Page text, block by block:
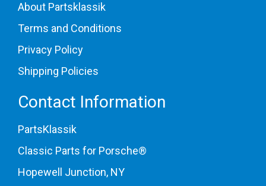
About Partsklassik
Terms and Conditions
Privacy Policy
Shipping Policies
Contact Information
PartsKlassik
Classic Parts for Porsche®
Hopewell Junction, NY